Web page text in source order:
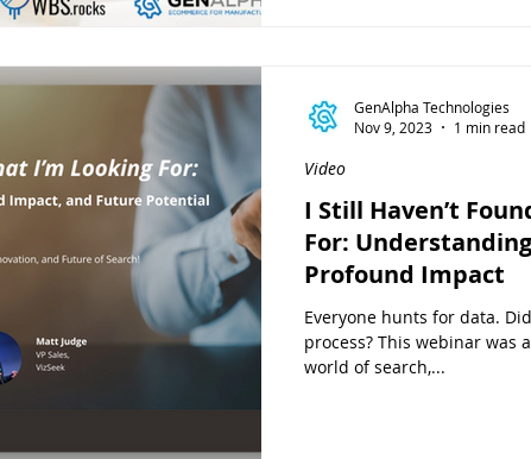
I Still Haven’t
For:
Profound Impact
Everyone hunts for data.
process? This webinar was
world of search,...
Video
GenAlpha Technologies
Nov 9, 2023
1 min read